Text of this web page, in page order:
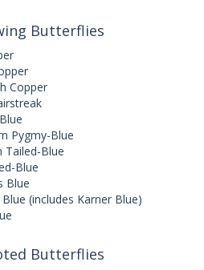
Butterflies
Copper
Pygmy-Blue
Blue
Blue
Blue
(includes Karner Blue)
Butterflies